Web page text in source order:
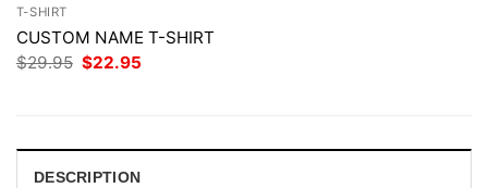
T-SHIRT
CUSTOM NAME T-SHIRT
$29.95 Original
price
$22.95
DESCRIPTION